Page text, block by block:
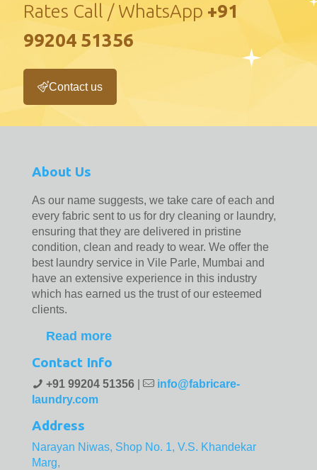
Rates Call / WhatsApp +91
99204 51356
Contact us
About Us
As our name suggests, we take care of each and
every fabric sent to us for dry cleaning or laundry,
ensuring that they are delivered in pristine
condition, clean and ready to wear. We offer the
best laundry service in Vile Parle, Mumbai and
have an extensive experience in this industry
which has earned us the trust of our esteemed
clients.
Read more
Contact Info
+91 99204 51356
info@fabricare-
laundry.com
Address
Narayan Niwas, Shop No. 1, V.S. Khandekar
Marg,